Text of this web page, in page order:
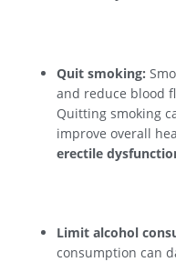
Quit smoking:
and reduce blood
Quitting smoking
improve overall
erectile
Limit alcohol
consumption can